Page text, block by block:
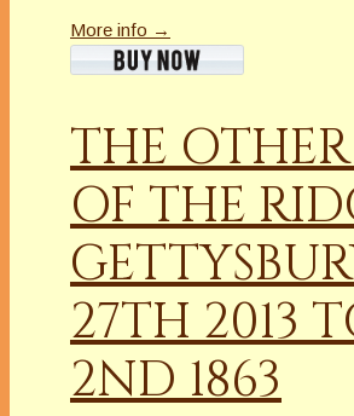
More info →
THE
OF THE
27TH 2013
2ND 1863